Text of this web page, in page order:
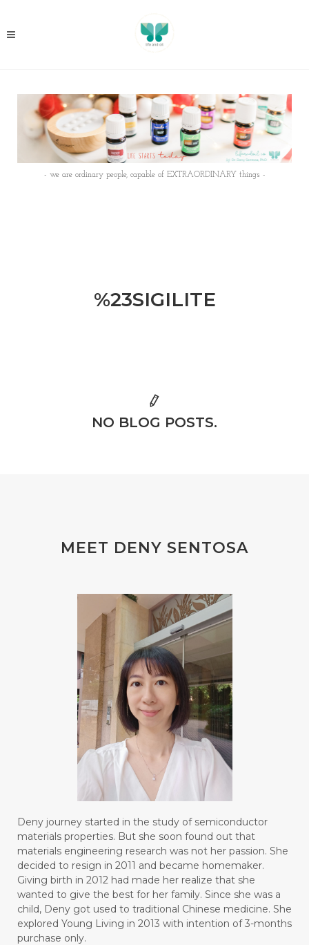
- we are ordinary people, capable of EXTRAORDINARY things -
%23SIGILITE
NO BLOG POSTS.
MEET DENY SENTOSA
Deny journey started in the study of semiconductor
materials properties. But she soon found out that
materials engineering research was not her passion. She
decided to resign in 2011 and became homemaker.
Giving birth in 2012 had made her realize that she
wanted to give the best for her family. Since she was a
child, Deny got used to traditional Chinese medicine. She
explored Young Living in 2013 with intention of 3-months
purchase only.